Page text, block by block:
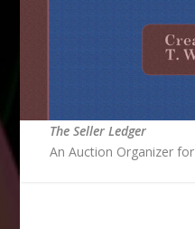
The Seller Ledger
An Auction Organizer